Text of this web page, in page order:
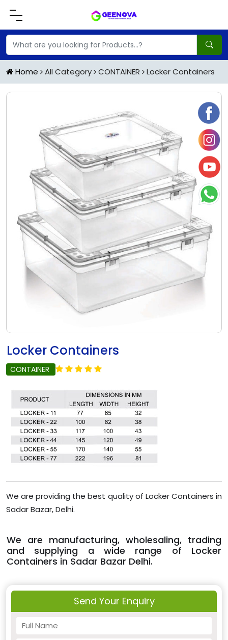
Home All Category CONTAINER Locker Containers
Locker Containers
CONTAINER
We are providing the best quality of Locker Containers in
Sadar Bazar, Delhi.
We are manufacturing, wholesaling, trading
and supplying a wide range of Locker
Containers in Sadar Bazar Delhi.
Send Your Enquiry